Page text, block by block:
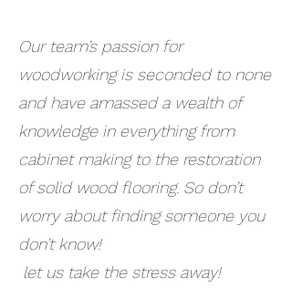
Our team’s passion for
woodworking is seconded to none
and have amassed a wealth of
knowledge in everything from
cabinet making to the restoration
of solid wood flooring. So don’t
worry about finding someone you
don’t know!
let us take the stress away!